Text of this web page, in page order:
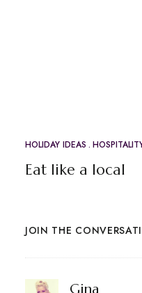
HOLIDAY IDEAS
Eat like a local
JOIN THE
Ginasays: